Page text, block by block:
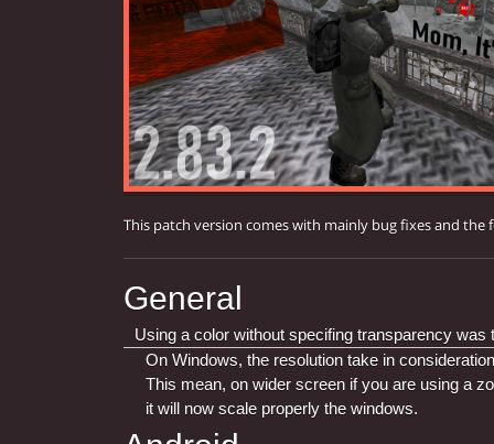
This patch version comes with mainly bug fixes and the
General
Using a color without specifing transparency was
On Windows, the resolution take in
This mean, on wider screen if you are using a
it will now scale properly the windows.